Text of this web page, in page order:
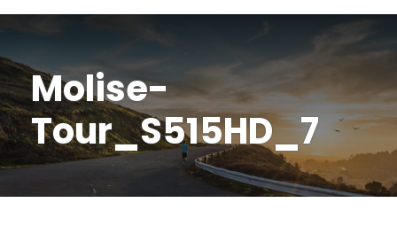
Molise-
Tour_S515HD_7